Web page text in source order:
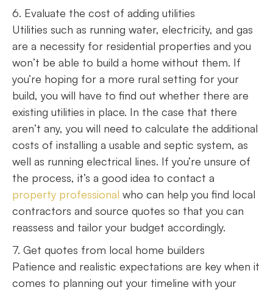
6. Evaluate the cost of adding utilities
Utilities such as running water, electricity, and gas
are a necessity for residential properties and you
won’t be able to build a home without them. If
you’re hoping for a more rural setting for your
build, you will have to find out whether there are
existing utilities in place. In the case that there
aren’t any, you will need to calculate the additional
costs of installing a usable and septic system, as
well as running electrical lines. If you’re unsure of
the process, it’s a good idea to contact a
property professional who can help you find local
contractors and source quotes so that you can
reassess and tailor your budget accordingly.
7. Get quotes from local home builders
Patience and realistic expectations are key when it
comes to planning out your timeline with your